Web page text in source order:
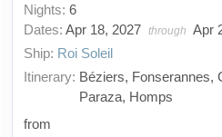
Nights: 6
Dates: Apr 18, 2027 through Apr
Ship: Roi Soleil
Itinerary: Béziers, Fonserannes,
Paraza, Homps
from